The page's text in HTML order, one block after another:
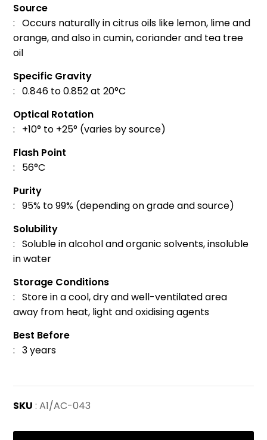
Source
: Occurs naturally in citrus oils like lemon, lime and
orange, and also in cumin, coriander and tea tree
oil
Specific Gravity
: 0.846 to 0.852 at 20°C
Optical Rotation
: +10° to +25° (varies by source)
Flash Point
: 56°C
Purity
: 95% to 99% (depending on grade and source)
Solubility
: Soluble in alcohol and organic solvents, insoluble
in water
Storage Conditions
: Store in a cool, dry and well-ventilated area
away from heat, light and oxidising agents
Best Before
: 3 years
SKU : A1/AC-043